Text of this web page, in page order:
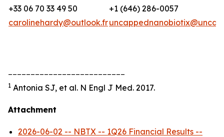
+33 06 70 33 49 50
carolinehardy@outlook.fr
+1 (646) 286-0057
1 Antonia SJ, et al. N Engl J Med. 2017.
Attachment
2026-06-02 -- NBTX -- 1Q26 Financial Results --